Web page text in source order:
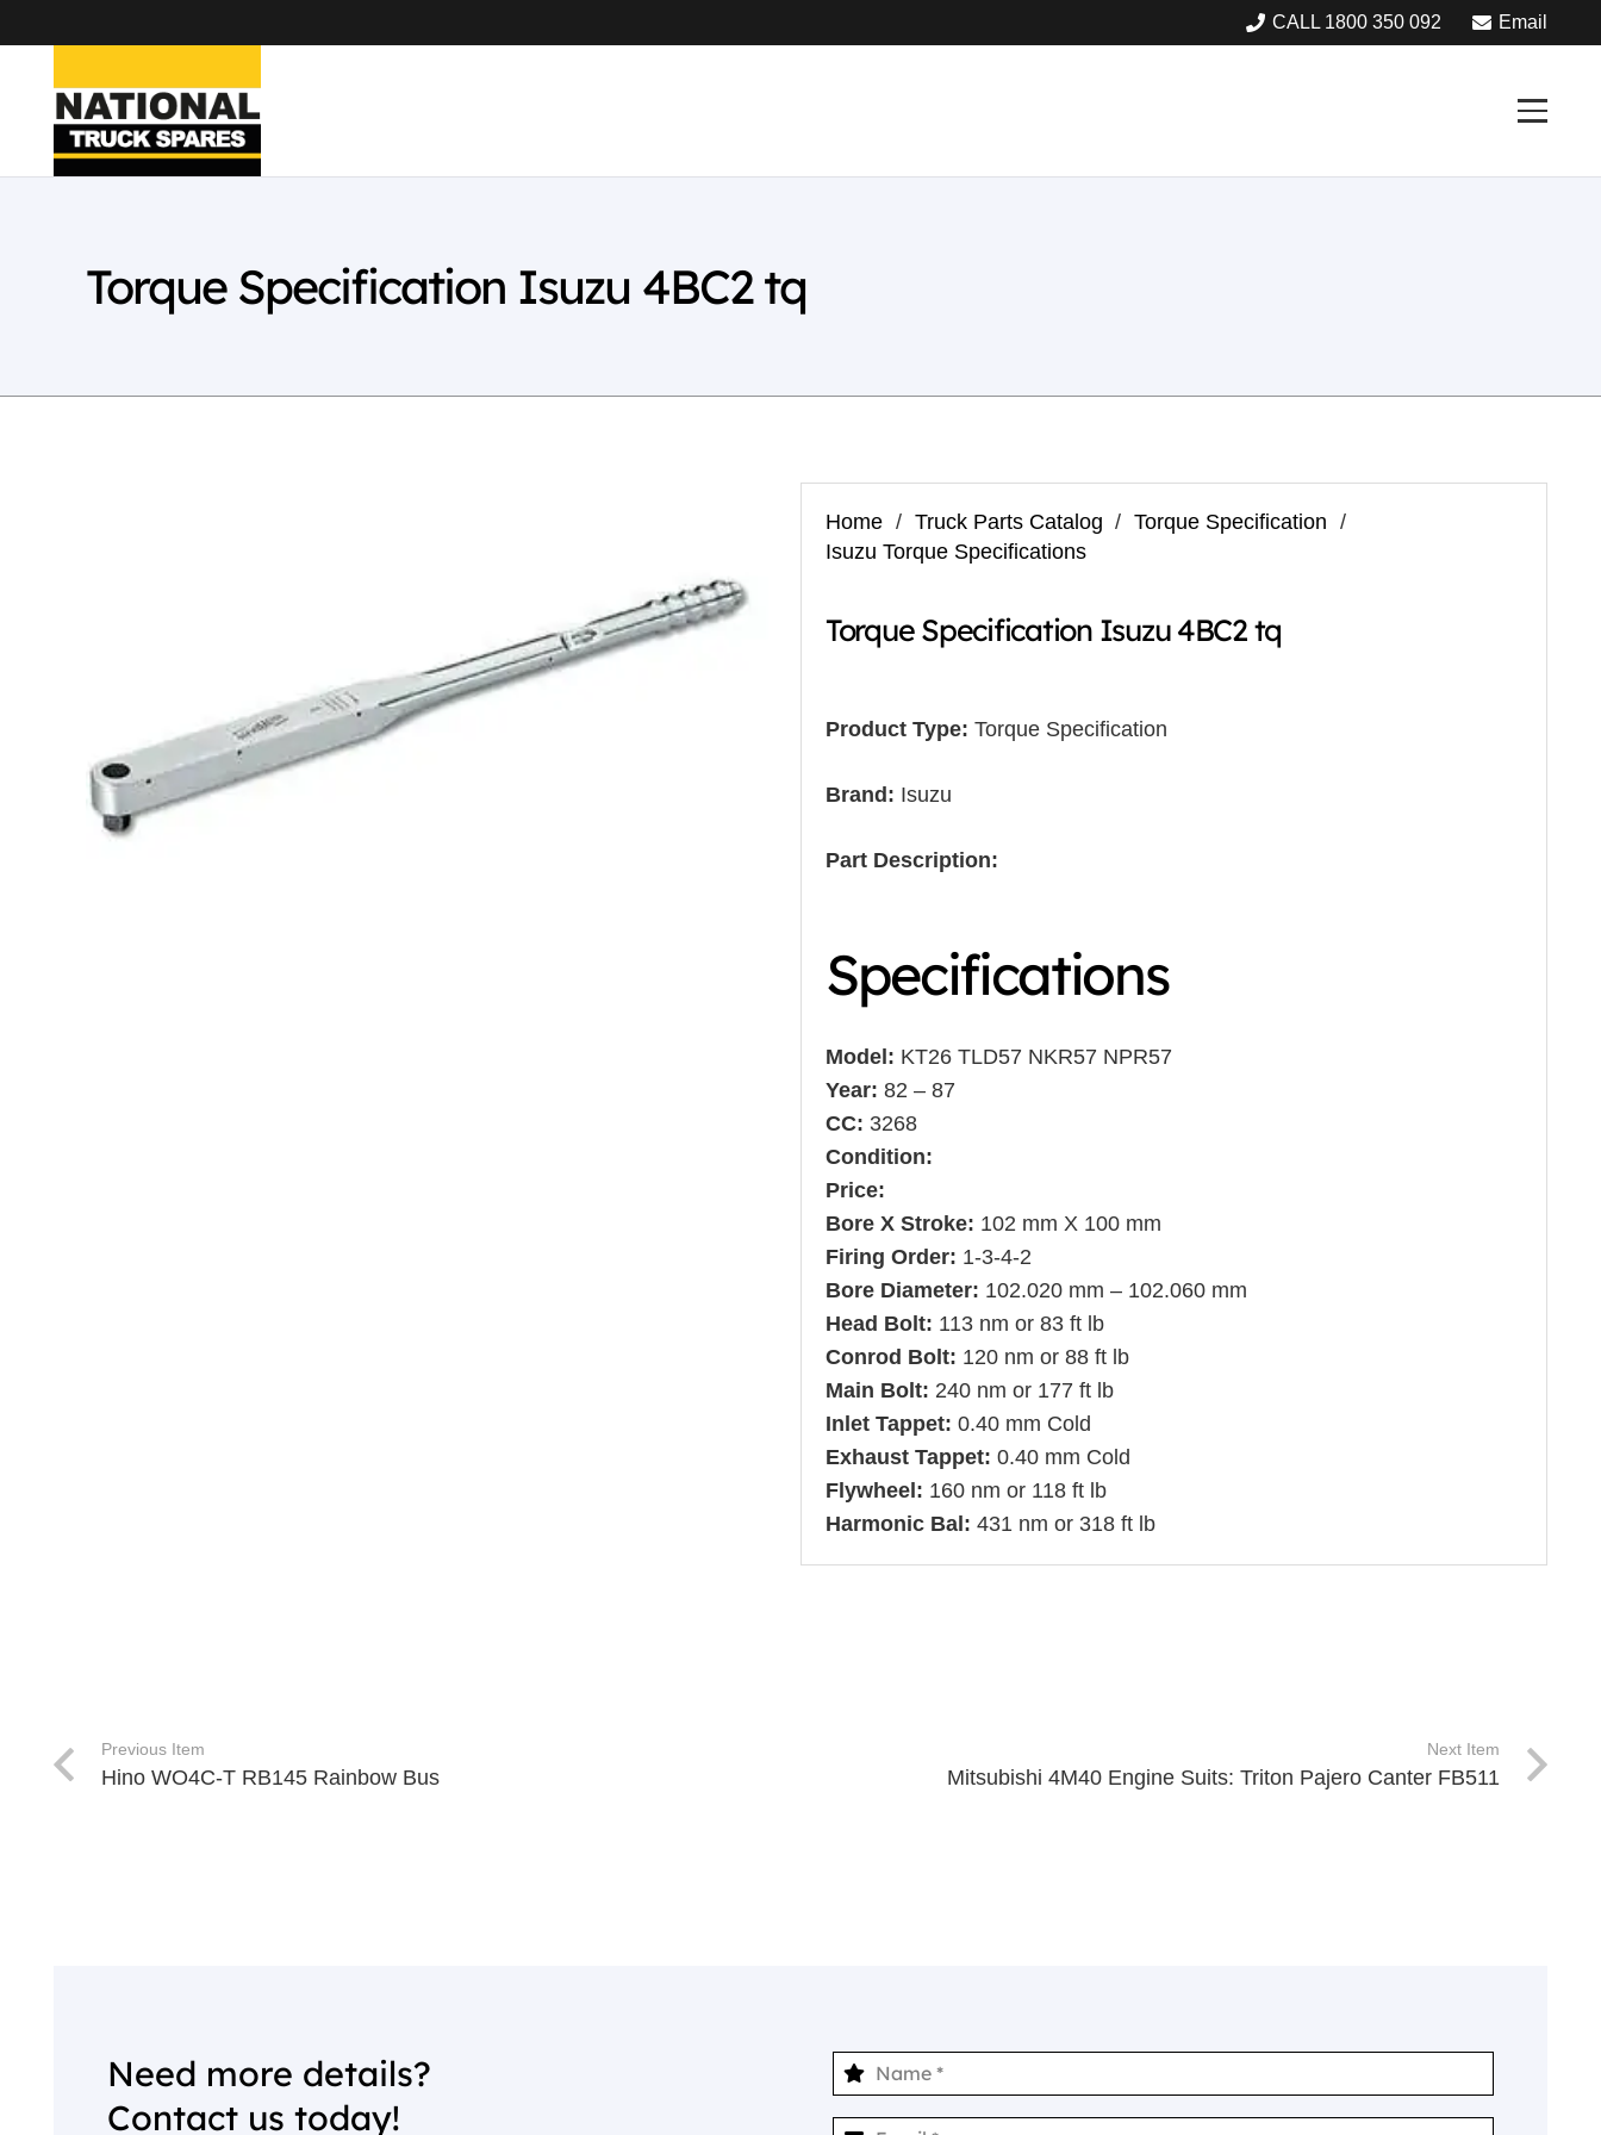
CALL 1800 350 092 Email
Torque Specification Isuzu 4BC2 tq
Home / Truck Parts Catalog / Torque Specification /
Isuzu Torque Specifications
Torque Specification Isuzu 4BC2 tq
Product Type: Torque Specification
Brand: Isuzu
Part Description:
Specifications
Model: KT26 TLD57 NKR57 NPR57
Year: 82 – 87
CC: 3268
Condition:
Price:
Bore X Stroke: 102 mm X 100 mm
Firing Order: 1-3-4-2
Bore Diameter: 102.020 mm – 102.060 mm
Head Bolt: 113 nm or 83 ft lb
Conrod Bolt: 120 nm or 88 ft lb
Main Bolt: 240 nm or 177 ft lb
Inlet Tappet: 0.40 mm Cold
Exhaust Tappet: 0.40 mm Cold
Flywheel: 160 nm or 118 ft lb
Harmonic Bal: 431 nm or 318 ft lb
Previous Item
Hino WO4C-T RB145 Rainbow Bus
Next Item
Mitsubishi 4M40 Engine Suits: Triton Pajero Canter FB511
Need more details?
Contact us today!